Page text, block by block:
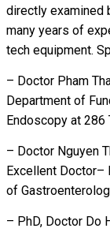
directly examined
many years of
tech equipment.
– Doctor Pham
Department of
Endoscopy at 286
– Doctor Nguyen
Excellent Doctor–
of
– PhD, Doctor Do